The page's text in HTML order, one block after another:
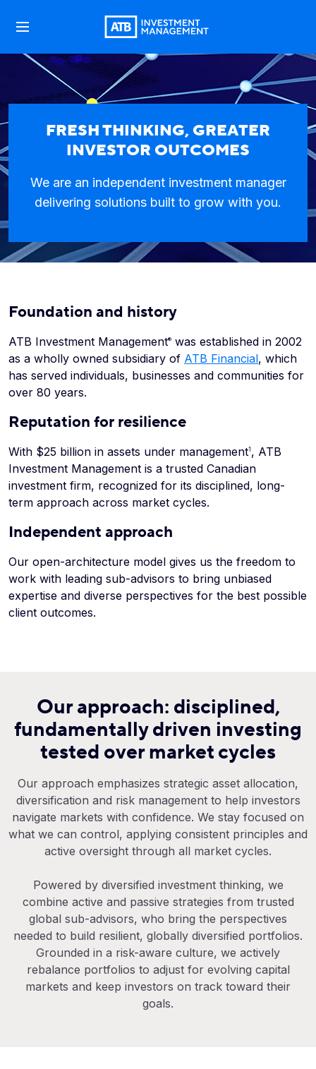
FRESH THINKING, GREATER
INVESTOR OUTCOMES
We are an independent investment manager
delivering solutions built to grow with you.
Foundation and history
ATB Investment Management® was established in 2002
as a wholly owned subsidiary of ATB Financial, which
has served individuals, businesses and communities for
over 80 years.
Reputation for resilience
With $25 billion in assets under management1 , ATB
Investment Management is a trusted Canadian
investment firm, recognized for its disciplined, long-
term approach across market cycles.
Independent approach
Our open-architecture model gives us the freedom to
work with leading sub-advisors to bring unbiased
expertise and diverse perspectives for the best possible
client outcomes.
Our approach: disciplined,
fundamentally driven investing
tested over market cycles
Our approach emphasizes strategic asset allocation,
diversification and risk management to help investors
navigate markets with confidence. We stay focused on
what we can control, applying consistent principles and
active oversight through all market cycles.
Powered by diversified investment thinking, we
combine active and passive strategies from trusted
global sub-advisors, who bring the perspectives
needed to build resilient, globally diversified portfolios.
Grounded in a risk-aware culture, we actively
rebalance portfolios to adjust for evolving capital
markets and keep investors on track toward their
goals.